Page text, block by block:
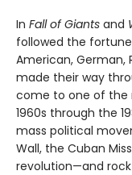
In Fall of Giants and
followed the
American, German,
made their way
come to one of the
1960s through the
mass political
Wall, the Cuban
revolution—and rock